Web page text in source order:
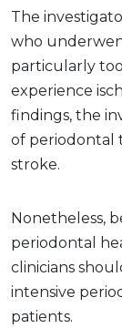
The
who
particularly
experience
findings, the
of periodontal
stroke.
Nonetheless,
periodontal
clinicians
intensive
patients.